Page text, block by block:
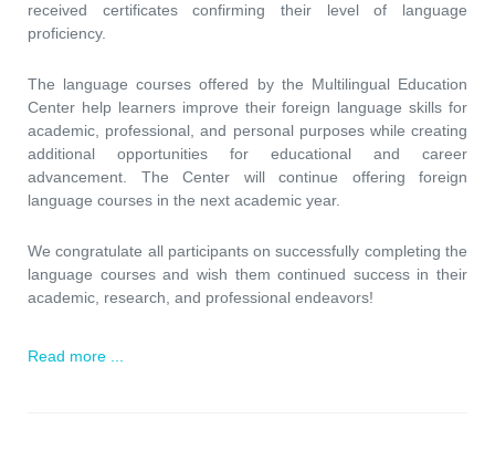
received certificates confirming their level of language
proficiency.
The language courses offered by the Multilingual Education
Center help learners improve their foreign language skills for
academic, professional, and personal purposes while creating
additional opportunities for educational and career
advancement. The Center will continue offering foreign
language courses in the next academic year.
We congratulate all participants on successfully completing the
language courses and wish them continued success in their
academic, research, and professional endeavors!
Read more ...